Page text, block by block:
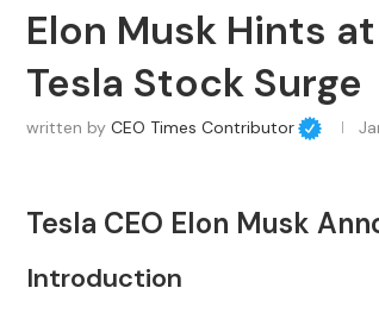
Elon Musk Hints
Tesla Stock Surge
written by CEO Times Contributor
Tesla CEO Elon Musk
Introduction